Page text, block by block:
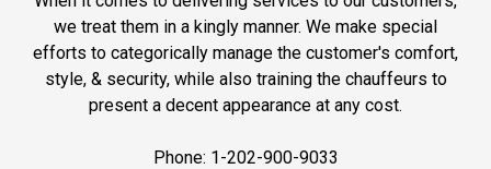
we treat them in a kingly manner. We make special
efforts to categorically manage the customer's comfort,
style, & security, while also training the chauffeurs to
present a decent appearance at any cost.
Phone: 1-202-900-9033